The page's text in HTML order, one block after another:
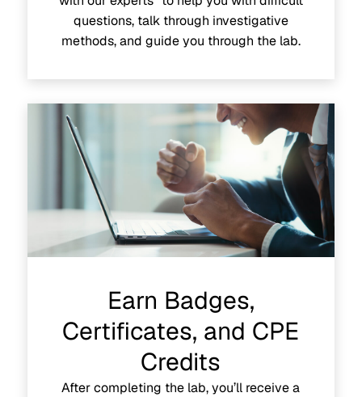
questions, talk through investigative
methods, and guide you through the lab.
Earn Badges,
Certificates, and CPE
Credits
After completing the lab, you’ll receive a